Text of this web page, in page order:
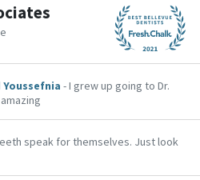
Youssefnia - I grew up going to Dr.
speak for themselves. Just look